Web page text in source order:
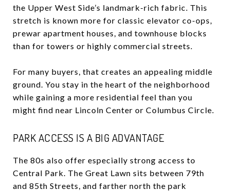
the Upper West Side’s landmark-rich fabric. This
stretch is known more for classic elevator co-ops,
prewar apartment houses, and townhouse blocks
than for towers or highly commercial streets.
For many buyers, that creates an appealing middle
ground. You stay in the heart of the neighborhood
while gaining a more residential feel than you
might find near Lincoln Center or Columbus Circle.
PARK ACCESS IS A BIG ADVANTAGE
The 80s also offer especially strong access to
Central Park. The Great Lawn sits between 79th
and 85th Streets, and farther north the park